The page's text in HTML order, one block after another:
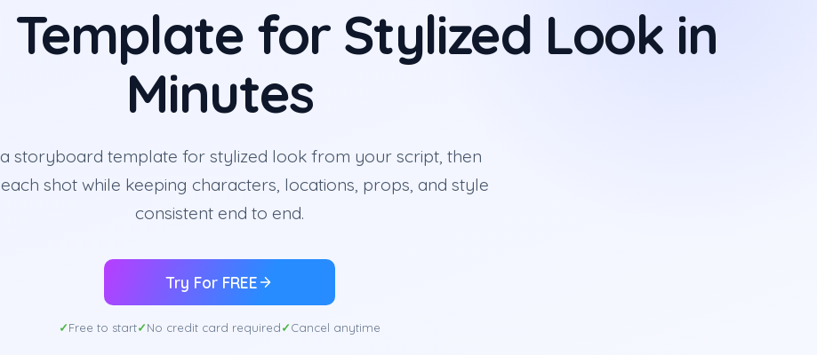
for Stylized Look in
Minutes
storyboard template for stylized look from your script, then
shot while keeping characters, locations, props, and style
consistent end to end.
Try For FREE
Free to start No credit card required Cancel anytime